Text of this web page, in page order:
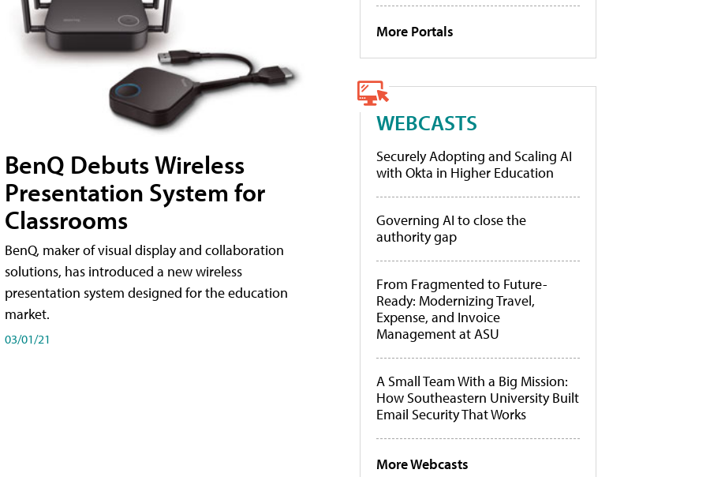
BenQ Debuts Wireless
Presentation System for
Classrooms
BenQ, maker of visual display and collaboration
solutions, has introduced a new wireless
presentation system designed for the education
market.
03/01/21
More Portals
WEBCASTS
Securely Adopting and Scaling AI
with Okta in Higher Education
Governing AI to close the
authority gap
From Fragmented to Future-
Ready: Modernizing Travel,
Expense, and Invoice
Management at ASU
A Small Team With a Big Mission:
How Southeastern University Built
Email Security That Works
More Webcasts